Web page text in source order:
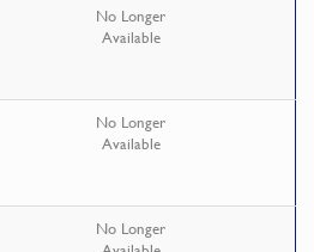
No Longer
Available
No Longer
Available
No Longer